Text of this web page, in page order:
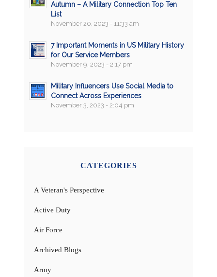
Autumn – A Military Connection Top Ten
List
November 20, 2023 - 11:33 am
7 Important Moments in US Military History
for Our Service Members
November 9, 2023 - 2:17 pm
Military Influencers Use Social Media to
Connect Across Experiences
November 3, 2023 - 2:04 pm
CATEGORIES
A Veteran's Perspective
Active Duty
Air Force
Archived Blogs
Army